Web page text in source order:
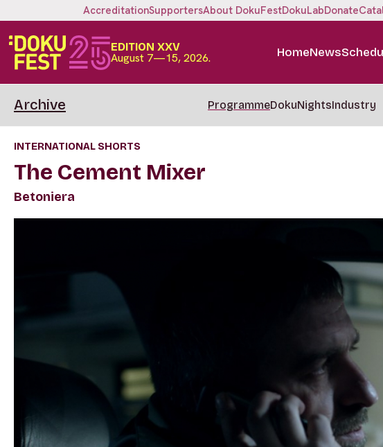
AccreditationSupportersAbout DokuFestDokuLabDonate
EDITION XXV
August 7—15, 2026. HomeNews
Archive ProgrammeDokuNightsIndustry
INTERNATIONAL SHORTS
The Cement Mixer
Betoniera